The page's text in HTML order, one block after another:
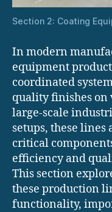
Section 2: Coating
In modern
equipment
coordinated
quality finishes on
large-scale
setups, these lines
critical
efficiency and
This section
these production
functionality,